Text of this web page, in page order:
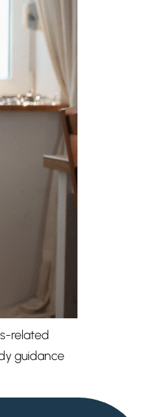
related
guidance